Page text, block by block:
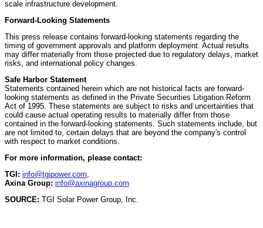
scale infrastructure development.
Forward-Looking Statements
This press release contains forward-looking statements regarding the
timing of government approvals and platform deployment. Actual results
may differ materially from those projected due to regulatory delays, market
risks, and international policy changes.
Safe Harbor Statement
Statements contained herein which are not historical facts are forward-
looking statements as defined in the Private Securities Litigation Reform
Act of 1995. These statements are subject to risks and uncertainties that
could cause actual operating results to materially differ from those
contained in the forward-looking statements. Such statements include, but
are not limited to, certain delays that are beyond the company's control
with respect to market conditions.
For more information, please contact:
TGI: info@tgipower.com
Axina Group: info@axinagroup.com
SOURCE: TGI Solar Power Group, Inc.